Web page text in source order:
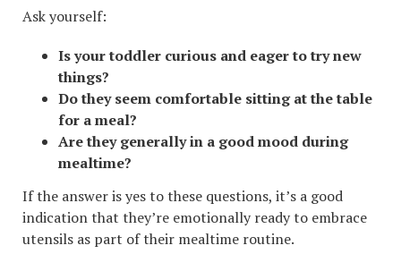
Ask yourself:
Is your toddler curious and eager to try new
things?
Do they seem comfortable sitting at the table
for a meal?
Are they generally in a good mood during
mealtime?
If the answer is yes to these questions, it’s a good
indication that they’re emotionally ready to embrace
utensils as part of their mealtime routine.